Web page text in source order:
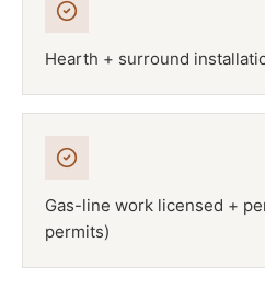
Hearth + surround
Gas-line work licensed +
permits)